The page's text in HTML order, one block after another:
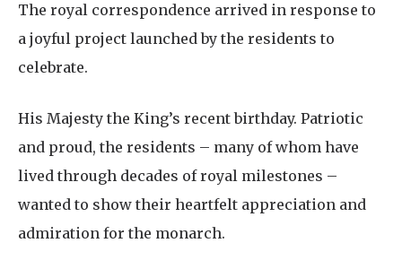
The royal correspondence arrived in response to
a joyful project launched by the residents to
celebrate.
His Majesty the King’s recent birthday. Patriotic
and proud, the residents – many of whom have
lived through decades of royal milestones –
wanted to show their heartfelt appreciation and
admiration for the monarch.